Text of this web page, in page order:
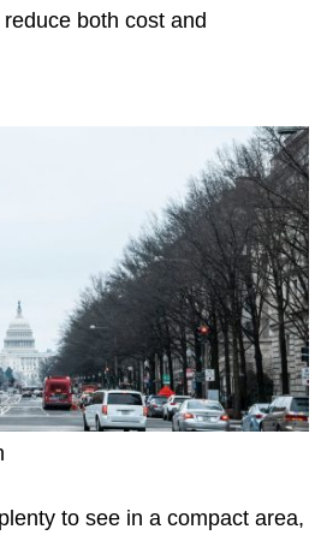
both cost and
to see in a compact area,